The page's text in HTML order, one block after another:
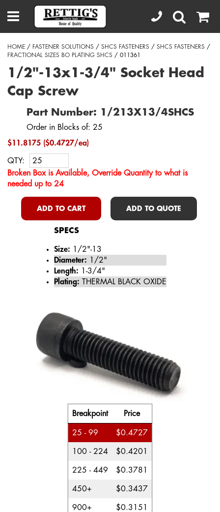
HOME / FASTENER SOLUTIONS / SHCS FASTENERS / SHCS FASTENERS /
FRACTIONAL SIZES BO PLATING SHCS / 011361
1/2"-13x1-3/4" Socket Head
Cap Screw
Part Number: 1/213X13/4SHCS
Order in Blocks of: 25
$11.8175 ($0.4727/ea)
QTY:
Broken Box is Available, Override Quantity to what is
needed up to 24
ADD TO CART ADD TO QUOTE
SPECS
Size: 1/2"-13
Diameter: 1/2"
Length: 1-3/4"
Plating: THERMAL BLACK OXIDE
Breakpoint Price
25 - 99 $0.4727
100 - 224 $0.4201
225 - 449 $0.3781
450+ $0.3437
900+ $0.3151